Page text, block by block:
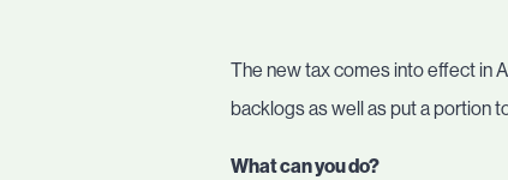
The new tax comes into effect in
backlogs as well as put a portion
What can you do?